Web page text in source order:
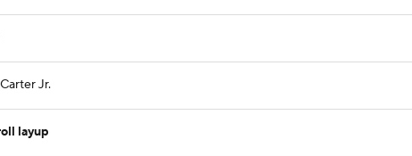
Jr.
layup